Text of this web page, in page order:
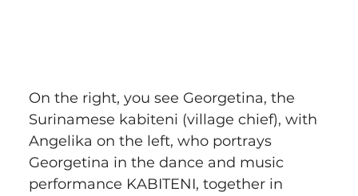
On the right, you see Georgetina, the
Surinamese kabiteni (village chief), with
Angelika on the left, who portrays
Georgetina in the dance and music
performance KABITENI, together in